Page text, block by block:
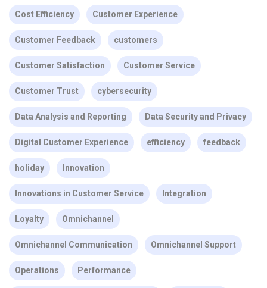
Cost Efficiency Customer Experience
Customer Feedback customers
Customer Satisfaction Customer Service
Customer Trust cybersecurity
Data Analysis and Reporting Data Security and Privacy
Digital Customer Experience efficiency feedback
holiday Innovation
Innovations in Customer Service Integration
Loyalty Omnichannel
Omnichannel Communication Omnichannel Support
Operations Performance